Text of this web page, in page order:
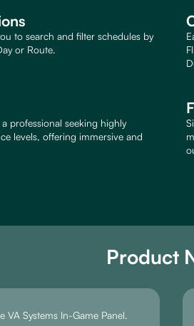
to search and filter schedules by
or Route.
professional seeking highly
levels, offering immersive and
Product
VA Systems In-Game Panel.